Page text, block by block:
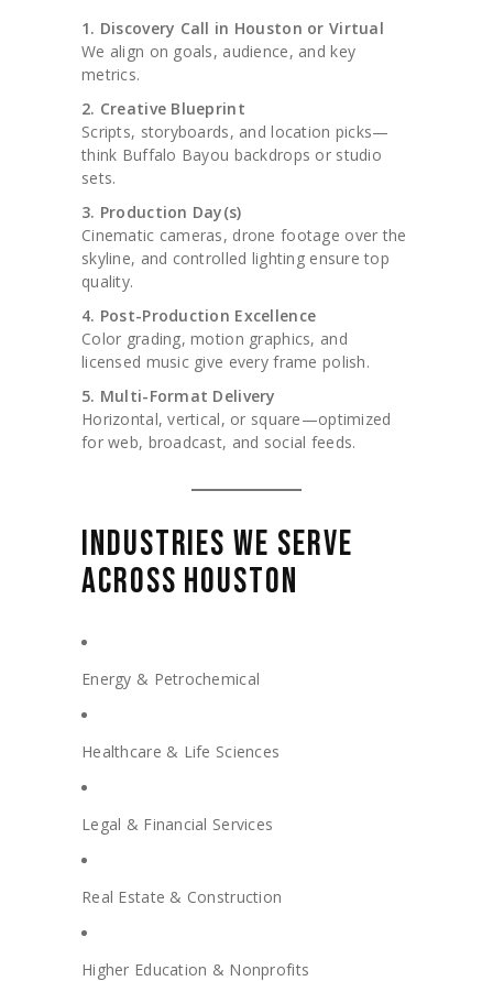
1. Discovery Call in Houston or Virtual
We align on goals, audience, and key
metrics.
2. Creative Blueprint
Scripts, storyboards, and location picks—
think Buffalo Bayou backdrops or studio
sets.
3. Production Day(s)
Cinematic cameras, drone footage over the
skyline, and controlled lighting ensure top
quality.
4. Post-Production Excellence
Color grading, motion graphics, and
licensed music give every frame polish.
5. Multi-Format Delivery
Horizontal, vertical, or square—optimized
for web, broadcast, and social feeds.
INDUSTRIES WE SERVE
ACROSS HOUSTON
Energy & Petrochemical
Healthcare & Life Sciences
Legal & Financial Services
Real Estate & Construction
Higher Education & Nonprofits